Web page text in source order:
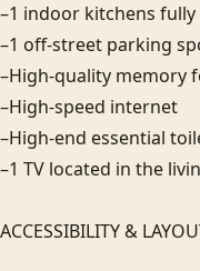
–1 indoor kitchens
–1 off-street parking
–High-quality memory
–High-speed internet
–High-end essential
–1 TV located in the
ACCESSIBILITY &